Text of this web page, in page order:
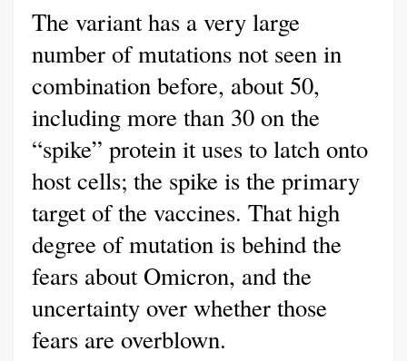
The variant has a very large
number of mutations not seen in
combination before, about 50,
including more than 30 on the
“spike” protein it uses to latch onto
host cells; the spike is the primary
target of the vaccines. That high
degree of mutation is behind the
fears about Omicron, and the
uncertainty over whether those
fears are overblown.